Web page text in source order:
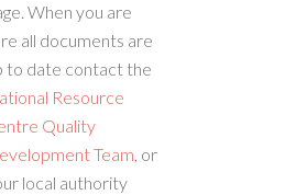
When you are
all documents are
to date contact the
Resource
Quality
Team, or
local authority